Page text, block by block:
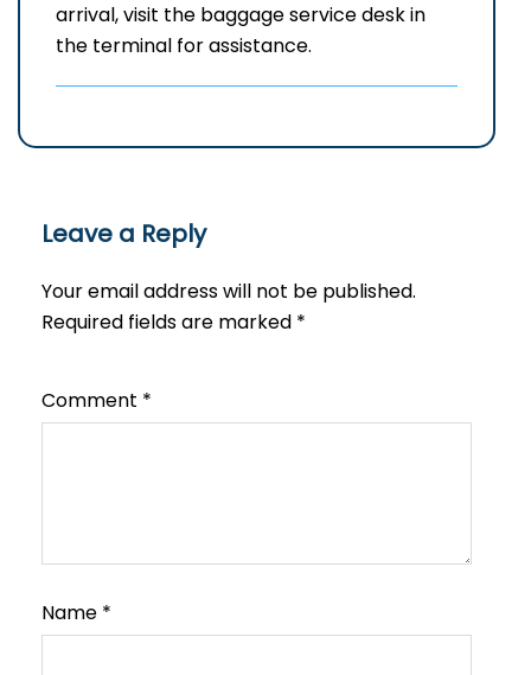
arrival, visit the baggage service desk in
the terminal for assistance.
Leave a Reply
Your email address will not be published.
Required fields are marked *
Comment *
Name *